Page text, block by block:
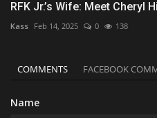
RFK Jr.’s Wife: Meet Cheryl
Kass Feb 14, 2025 0 138
COMMENTS FACEBOOK
Name